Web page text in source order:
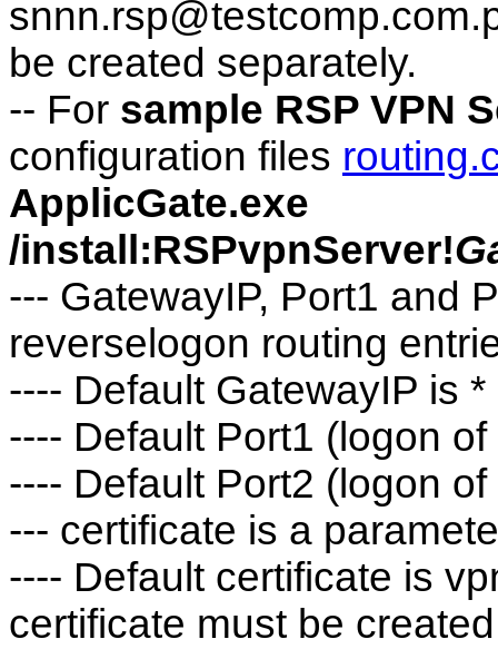
be created separately.
-- For sample RSP VPN
configuration files
ApplicGate.exe
/install:RSPvpnServer!
--- GatewayIP, Port1 and
reverselogon routing
---- Default GatewayIP is *
---- Default Port1 (logon
---- Default Port2 (logon
--- certificate is a
---- Default certificate is
certificate must be